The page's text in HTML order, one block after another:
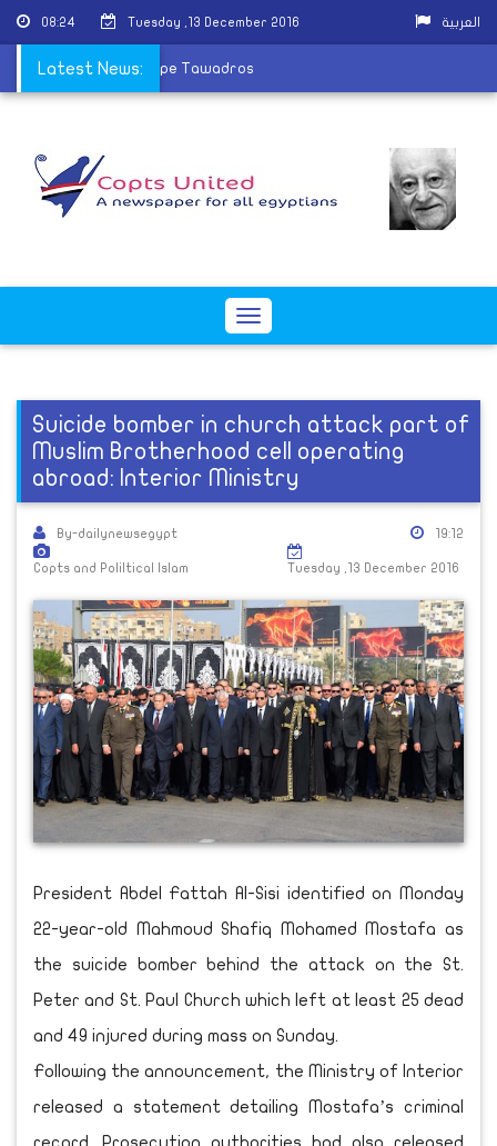
08:24 Tuesday ,13 December 2016 العربية
Latest News:
President receives Pope Tawadros
Toggle
Suicide bomber in church attack part of
Muslim Brotherhood cell operating
abroad: Interior Ministry
By-dailynewsegypt
Copts and Poliltical Islam
19:12
Tuesday ,13 December 2016
President Abdel Fattah Al-Sisi identified on Monday
22-year-old Mahmoud Shafiq Mohamed Mostafa as
the suicide bomber behind the attack on the St.
Peter and St. Paul Church which left at least 25 dead
and 49 injured during mass on Sunday.
Following the announcement, the Ministry of Interior
released a statement detailing Mostafa’s criminal